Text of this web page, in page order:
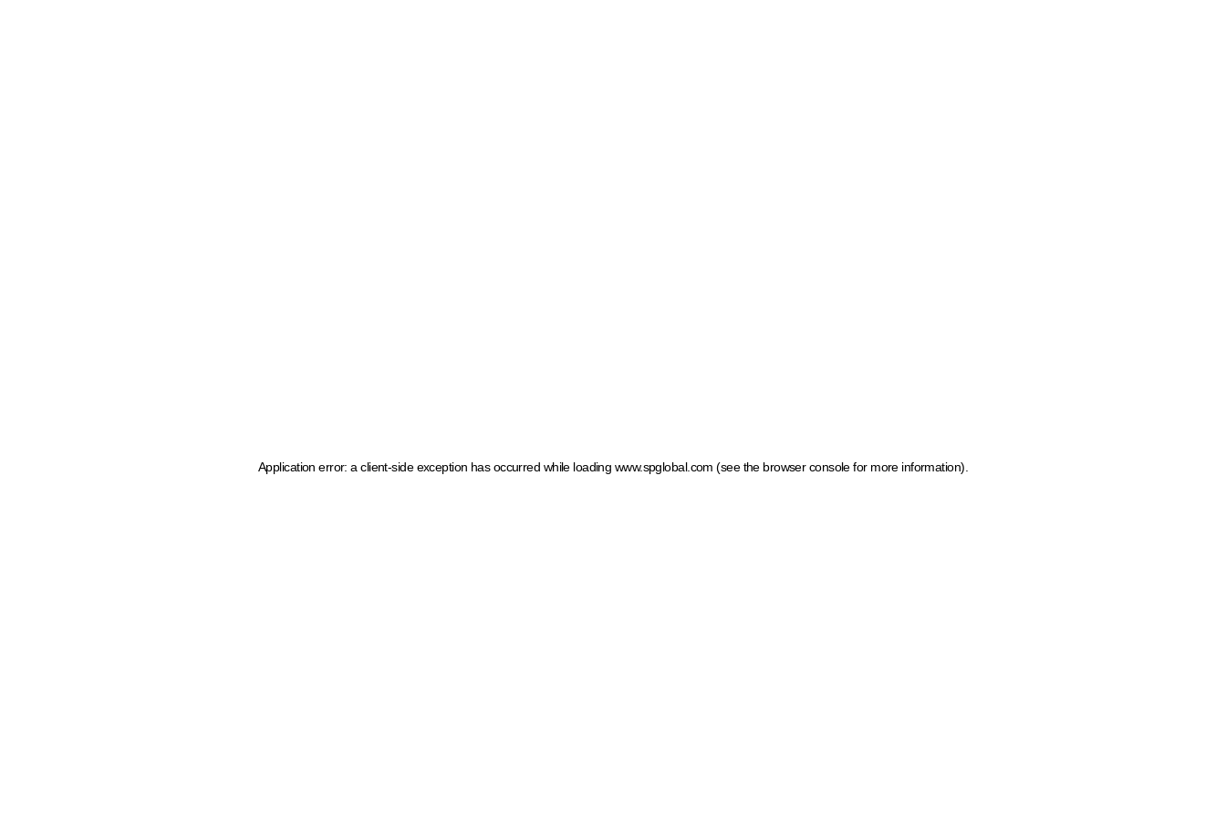
Application error: a client-side exception has occurred while loading www.spglobal.com (see the browser console for more information)